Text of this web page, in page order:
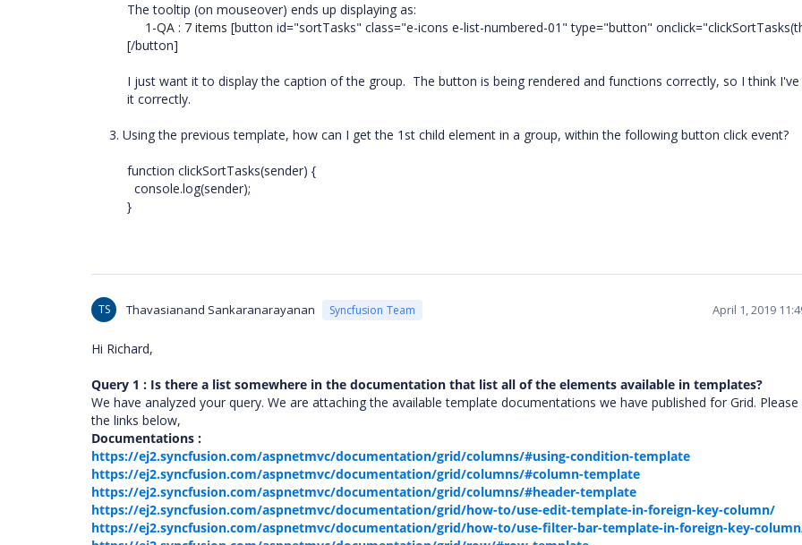
The tooltip (on mouseover) ends up displaying as:
1-QA : 7 items [button id="sortTasks" class="e-icons e-list-numbered-01" type="button"
[/button]
I just want it to display the caption of the group. The button is being rendered and functions correctly, so I think I've
it correctly.
3. Using the previous template, how can I get the 1st child element in a group, within the following button click event?
function clickSortTasks(sender) {
console.log(sender);
}
TS Thavasianand Sankaranarayanan Syncfusion Team April 1, 2019
Hi Richard,
Query 1 : Is there a list somewhere in the documentation that list all of the elements available in templates?
We have analyzed your query. We are attaching the available template documentations we have published for Grid.
the links below,
Documentations :
https://ej2.syncfusion.com/aspnetmvc/documentation/grid/columns/#using-condition-template
https://ej2.syncfusion.com/aspnetmvc/documentation/grid/columns/#column-template
https://ej2.syncfusion.com/aspnetmvc/documentation/grid/columns/#header-template
https://ej2.syncfusion.com/aspnetmvc/documentation/grid/how-to/use-edit-template-in-foreign-key-column/
https://ej2.syncfusion.com/aspnetmvc/documentation/grid/how-to/use-filter-bar-template-in-foreign-key-